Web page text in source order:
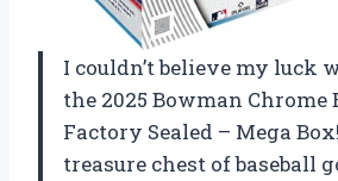
I couldn’t believe my luck
the 2025 Bowman Chrome
Factory Sealed – Mega
treasure chest of baseball